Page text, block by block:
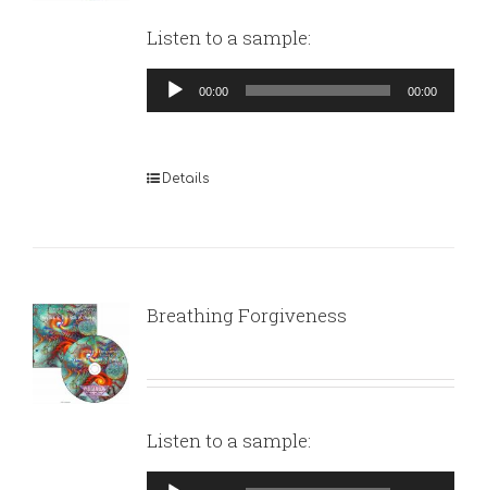
Listen to a sample:
Audio
Player
00:00 00:00
Details
Breathing Forgiveness
Listen to a sample:
Audio